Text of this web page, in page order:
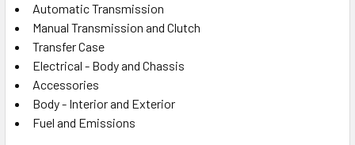
Automatic Transmission
Manual Transmission and Clutch
Transfer Case
Electrical - Body and Chassis
Accessories
Body - Interior and Exterior
Fuel and Emissions